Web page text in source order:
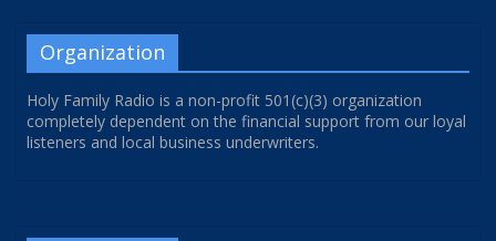
Organization
Holy Family Radio is a non-profit 501(c)(3) organization
completely dependent on the financial support from our loyal
listeners and local business underwriters.